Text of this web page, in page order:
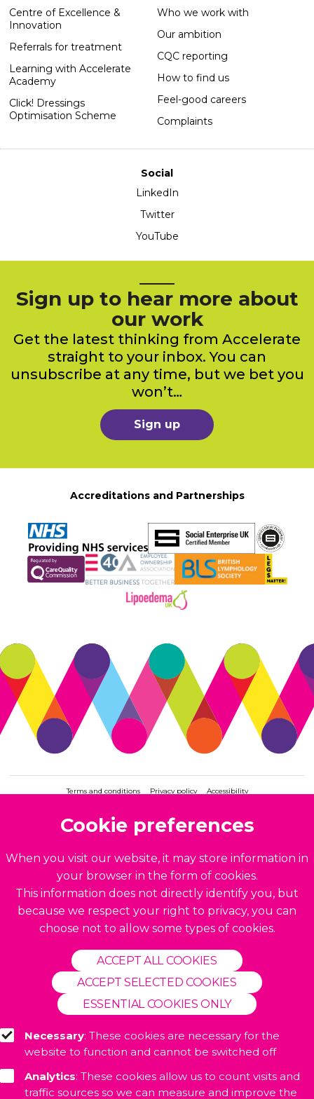
Centre of Excellence &
Innovation
Referrals for treatment
Learning with Accelerate
Academy
Click! Dressings
Optimisation Scheme
Who we work with
Our ambition
CQC reporting
How to find us
Feel-good careers
Complaints
Social
LinkedIn
Twitter
YouTube
Sign up to hear more about
our work
Get the latest thinking from Accelerate
straight to your inbox. You can
unsubscribe at any time, but we bet you
won’t…
Sign up
Accreditations and Partnerships
Terms and conditions Privacy policy Accessibility
Build by BrightMinded
Cookie preferences
When you visit our website, it may store information in
your browser in the form of cookies.
This information does not directly identify you, but
because we respect your right to privacy, you can
choose not to allow some types of cookies.
Necessary: These cookies are necessary for the
website to function and cannot be switched off
Analytics: These cookies allow us to count visits and
traffic sources so we can measure and improve the
ESSENTIAL COOKIES ONLY
ACCEPT SELECTED COOKIES
ACCEPT ALL COOKIES